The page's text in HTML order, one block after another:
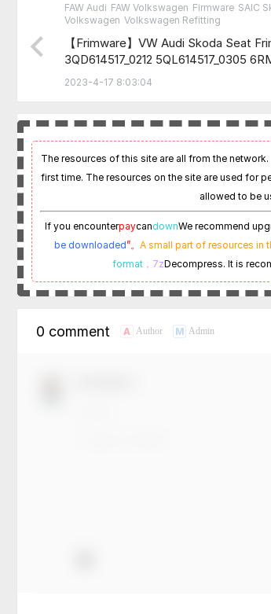
FAW Audi FAW Volkswagen Firmware SAIC
Volkswagen Volkswagen Refitting
【Frimware】VW Audi Skoda Seat
3QD614517_0212 5QL614517_0305
6RM614517_X304
2023-4-17 8:03:04
The resources of this site are all from the
first time. The resources on the site are used for
allowed to be
If you encounterpaycandownWe recommend
be downloaded”。 A small part of resources in
format，7zDecompress. It is
0 comment A Author M Admin